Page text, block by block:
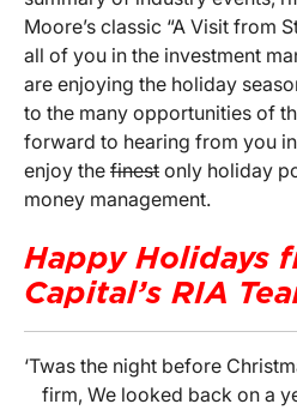
Moore’s classic “A Visit from
all of you in the investment
are enjoying the holiday
to the many opportunities of
forward to hearing from you
enjoy the finest only holiday
money management.
Happy Holidays
Capital’s RIA
‘Twas the night before
firm, We looked back on a